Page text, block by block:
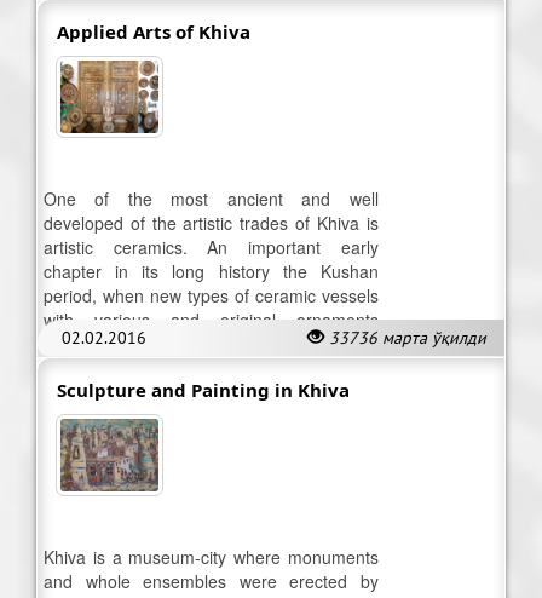
Applied Arts of Khiva
02.02.2016 33736 марта ўқилди
One of the most ancient and well
developed of the artistic trades of Khiva is
artistic ceramics. An important early
chapter in its long history the Kushan
period, when new types of ceramic vessels
with various and original ornaments
appeared.
Sculpture and Painting in Khiva
Khiva is a museum-city where monuments
and whole ensembles were erected by